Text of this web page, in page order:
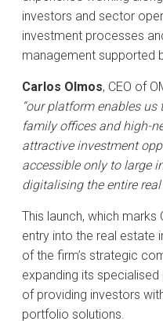
investors and sector
investment processes
management supported
Carlos Olmos, CEO of
“our platform enables
family offices and high-
attractive investment
accessible only to large
digitalising the entire
This launch, which marks
entry into the real estate
of the firm’s strategic
expanding its
of providing investors
portfolio solutions.